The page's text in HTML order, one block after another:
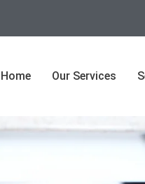
Home Our Services